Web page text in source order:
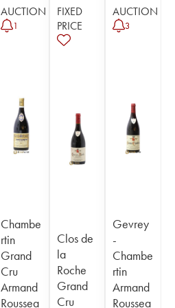
AUCTION
1
Chambe
rtin
Grand
Cru
Armand
Roussea
FIXED
PRICE
Clos de
la
Roche
Grand
Cru
AUCTION
3
Gevrey
-
Chambe
rtin
Armand
Roussea